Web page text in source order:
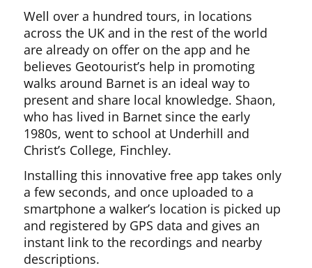
Well over a hundred tours, in locations
across the UK and in the rest of the world
are already on offer on the app and he
believes Geotourist’s help in promoting
walks around Barnet is an ideal way to
present and share local knowledge. Shaon,
who has lived in Barnet since the early
1980s, went to school at Underhill and
Christ’s College, Finchley.
Installing this innovative free app takes only
a few seconds, and once uploaded to a
smartphone a walker’s location is picked up
and registered by GPS data and gives an
instant link to the recordings and nearby
descriptions.